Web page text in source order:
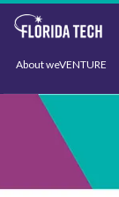
About weVENTURE
Events